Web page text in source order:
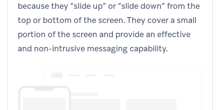
because they “slide up” or “slide down” from the
top or bottom of the screen. They cover a small
portion of the screen and provide an effective
and non-intrusive messaging capability.